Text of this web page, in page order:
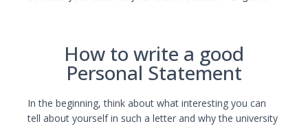
How to write a good
Personal Statement
In the beginning, think about what interesting you can
tell about yourself in such a letter and why the university